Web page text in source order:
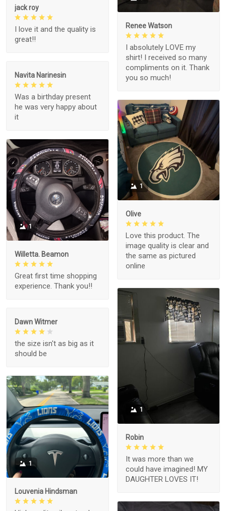
Renee Watson
I absolutely LOVE my
shirt! I received so many
compliments on it. Thank
you so much!
jack roy
I love it and the quality is
great!!
Navita Narinesin
Was a birthday present
he was very happy about
it
1
Olive
Love this product. The
image quality is clear and
the same as pictured
online
1
Willetta. Beamon
Great first time shopping
experience. Thank you!!
1
Robin
It was more than we
could have imagined! MY
DAUGHTER LOVES IT!
Dawn Witmer
the size isn't as big as it
should be
1
Louvenia Hindsman